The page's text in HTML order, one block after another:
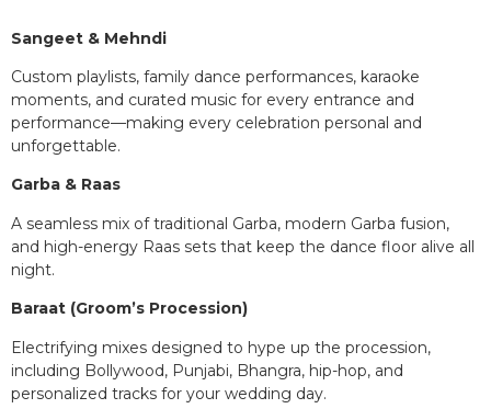
Sangeet & Mehndi
Custom playlists, family dance performances, karaoke
moments, and curated music for every entrance and
performance—making every celebration personal and
unforgettable.
Garba & Raas
A seamless mix of traditional Garba, modern Garba fusion,
and high-energy Raas sets that keep the dance floor alive all
night.
Baraat (Groom’s Procession)
Electrifying mixes designed to hype up the procession,
including Bollywood, Punjabi, Bhangra, hip-hop, and
personalized tracks for your wedding day.